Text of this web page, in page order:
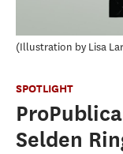
Illustration by Lisa
SPOTLIGHT
Selden